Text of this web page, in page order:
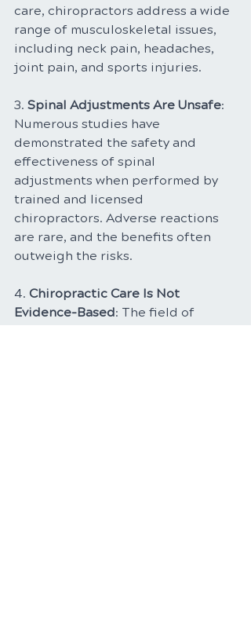
care, chiropractors address a wide
range of musculoskeletal issues,
including neck pain, headaches,
joint pain, and sports injuries.
3. Spinal Adjustments Are Unsafe:
Numerous studies have
demonstrated the safety and
effectiveness of spinal
adjustments when performed by
trained and licensed
chiropractors. Adverse reactions
are rare, and the benefits often
outweigh the risks.
4. Chiropractic Care Is Not
Evidence-Based: The field of